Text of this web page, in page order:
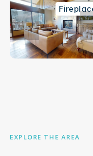
Guest computer
Daily housekeeping is
schedule a service
advance
EXPLORE THE AREA